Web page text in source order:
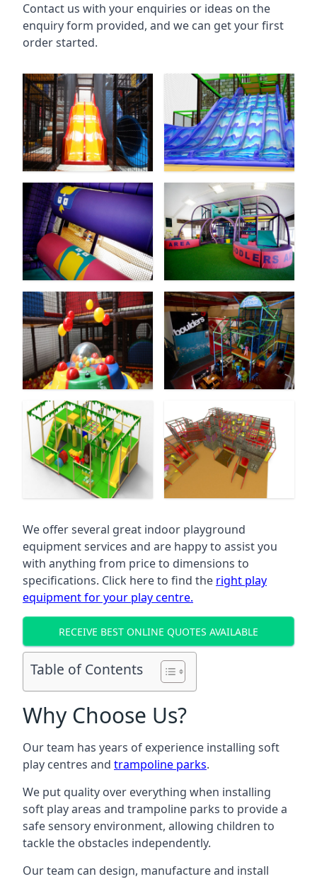
Contact us with your enquiries or ideas on the
enquiry form provided, and we can get your first
order started.
We offer several great indoor playground
equipment services and are happy to assist you
with anything from price to dimensions to
specifications. Click here to find the right play
equipment for your play centre.
RECEIVE BEST ONLINE QUOTES AVAILABLE
Table of Contents
Why Choose Us?
Our team has years of experience installing soft
play centres and trampoline parks.
We put quality over everything when installing
soft play areas and trampoline parks to provide a
safe sensory environment, allowing children to
tackle the obstacles independently.
Our team can design, manufacture and install